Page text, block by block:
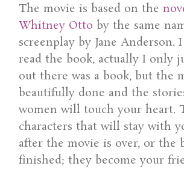
The movie is based on the
Whitney Otto by the same
screenplay by Jane Anderson.
read the book, actually I only
out there was a book, but the
beautifully done and the
women will touch your heart.
characters that will stay with
after the movie is over, or the
finished; they become your